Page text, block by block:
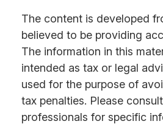
The content is developed
believed to be providing
The information in this
intended as tax or legal
used for the purpose of
tax penalties. Please
professionals for specific